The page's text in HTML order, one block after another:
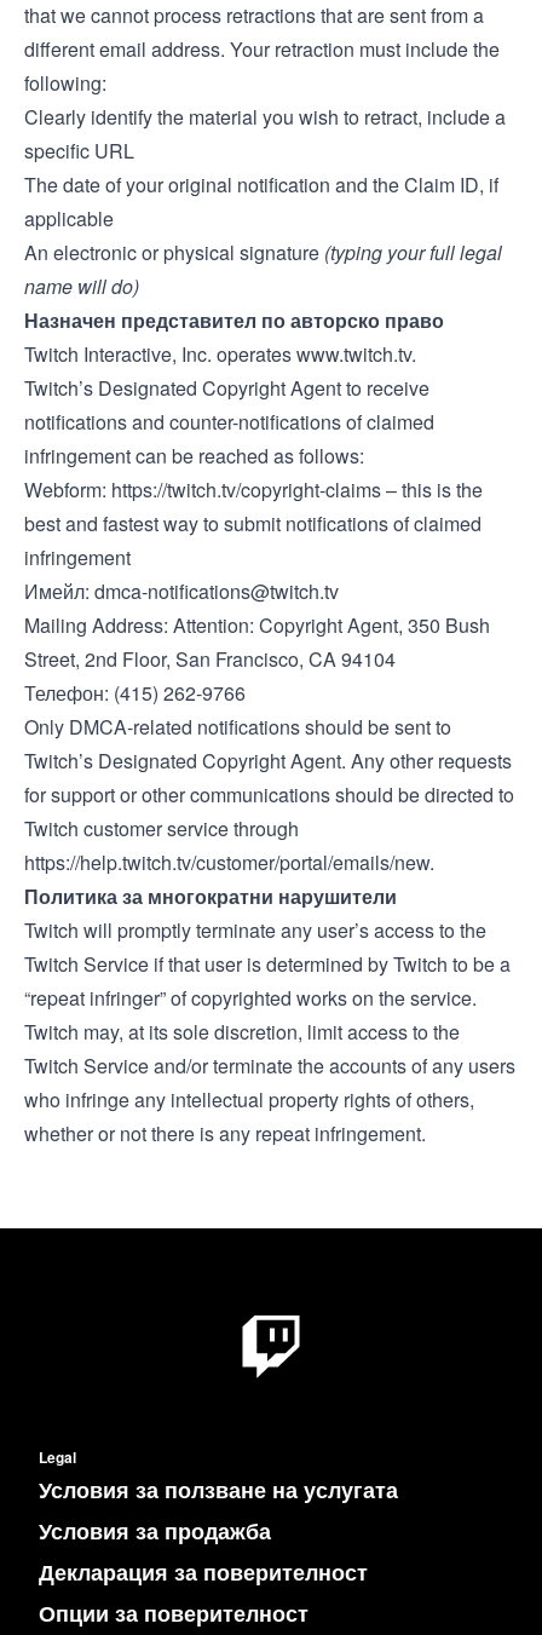
that we cannot process retractions that are sent from a
different email address. Your retraction must include the
following:
Clearly identify the material you wish to retract, include a
specific URL
The date of your original notification and the Claim ID, if
applicable
An electronic or physical signature (typing your full legal
name will do)
Назначен представител по авторско право
Twitch Interactive, Inc. operateswww.twitch.tv.
Twitch’s Designated Copyright Agent to receive
notifications and counter-notifications of claimed
infringement can be reached as follows:
Webform: https://twitch.tv/copyright-claims– this is the
best and fastest way to submit notifications of claimed
infringement
Имейл: dmca-notifications@twitch.tv
Mailing Address: Attention: Copyright Agent, 350 Bush
Street, 2nd Floor, San Francisco, CA 94104
Телефон: (415) 262-9766
Only DMCA-related notifications should be sent to
Twitch’s Designated Copyright Agent. Any other requests
for support or other communications should be directed to
Twitch customer service through
https://help.twitch.tv/customer/portal/emails/new.
Политика за многократни нарушители
Twitch will promptly terminate any user’s access to the
Twitch Service if that user is determined by Twitch to be a
“repeat infringer” of copyrighted works on the service.
Twitch may, at its sole discretion, limit access to the
Twitch Service and/or terminate the accounts of any users
who infringe any intellectual property rights of others,
whether or not there is any repeat infringement.
Legal
Условия за ползване на услугата
Условия за продажба
Декларация за поверителност
Опции за поверителност